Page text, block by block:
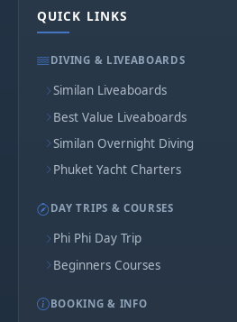
QUICK LINKS
DIVING & LIVEABOARDS
Similan Liveaboards
Best Value Liveaboards
Similan Overnight Diving
Phuket Yacht Charters
DAY TRIPS & COURSES
Phi Phi Day Trip
Beginners Courses
BOOKING & INFO